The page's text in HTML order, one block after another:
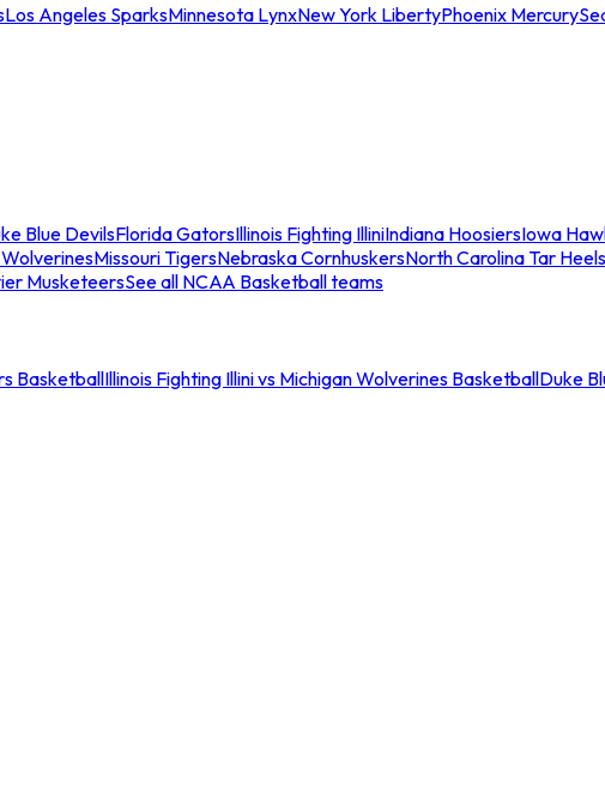
Los Angeles SparksMinnesota LynxNew York LibertyPhoenix Mercury
Blue DevilsFlorida GatorsIllinois Fighting IlliniIndiana HoosiersIowa
Missouri TigersNebraska CornhuskersNorth Carolina Tar Heels
MusketeersSee all NCAA Basketball teams
BasketballIllinois Fighting Illini vs Michigan Wolverines BasketballDuke